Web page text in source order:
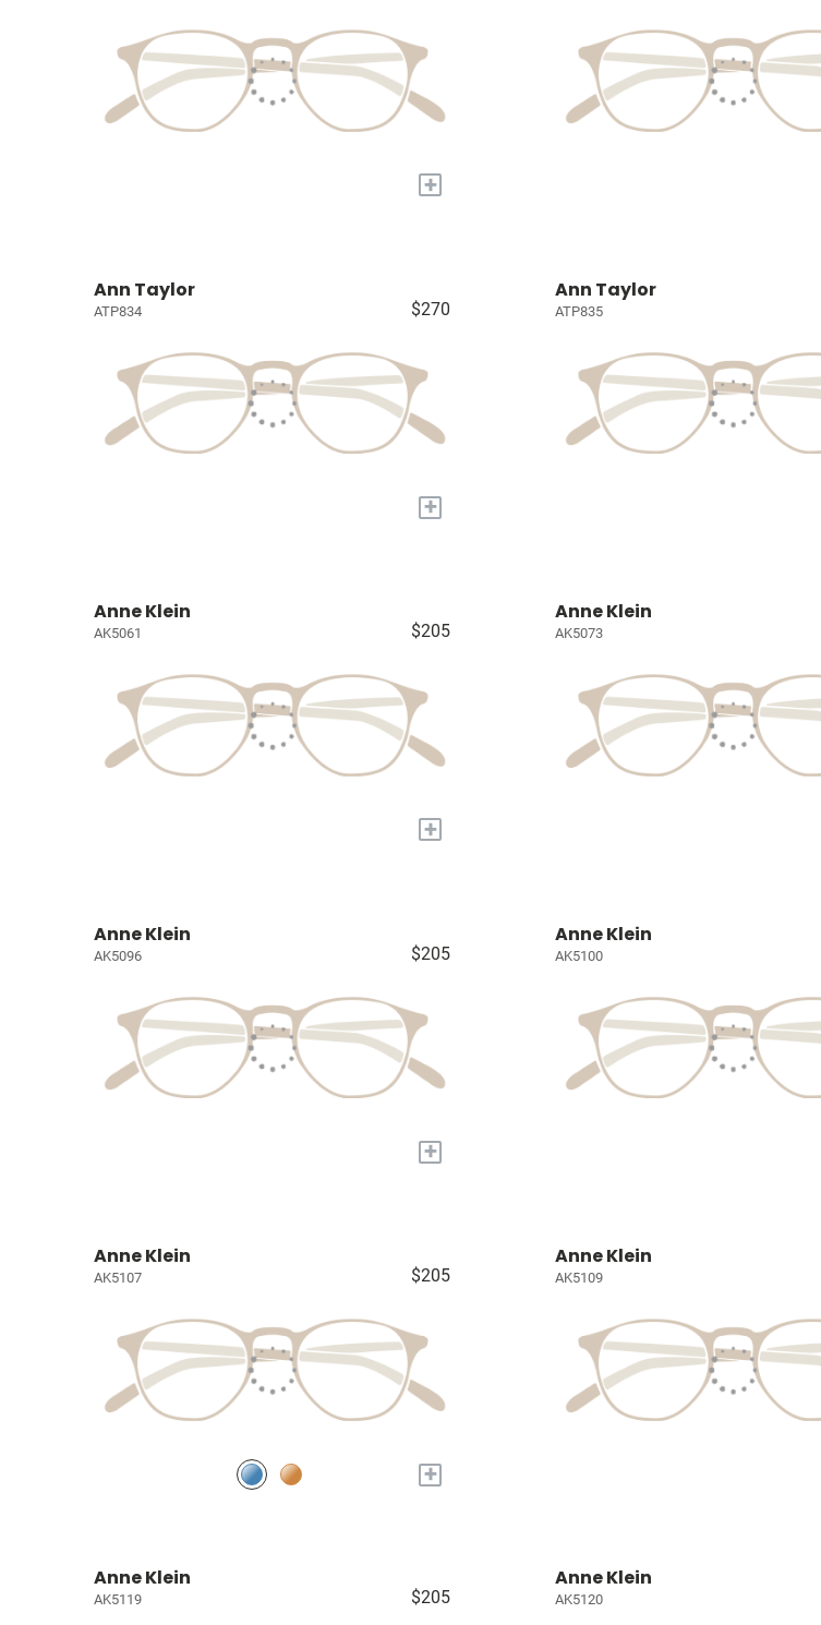
+
Ann Taylor
ATP834 $270
+
Ann Taylor
ATP835
Anne Klein
AK5061 $205
+
Anne Klein
AK5073
Anne Klein
AK5096 $205
+
Anne Klein
AK5100
Anne Klein
AK5107 $205
+
Anne Klein
AK5109
Anne Klein
AK5119 $205
Anne Klein
AK5120